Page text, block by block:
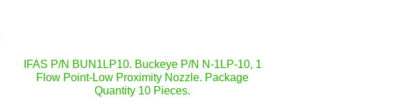
IFAS P/N BUN1LP10. Buckeye P/N N-1LP-10, 1
Flow Point-Low Proximity Nozzle. Package
Quantity 10 Pieces.